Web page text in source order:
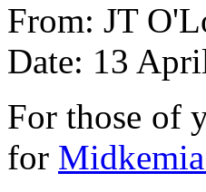
From: JT
Date: 13
For those of
for